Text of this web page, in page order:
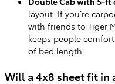
layout. If you’re
with friends to Tiger
keeps people
of bed length.
Will a 4x8 sheet fit in